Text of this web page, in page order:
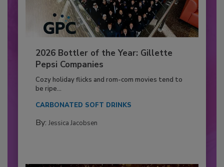
2026 Bottler of the Year: Gillette
Pepsi Companies
Cozy holiday flicks and rom-com movies tend to
be ripe...
CARBONATED SOFT DRINKS
By: Jessica Jacobsen